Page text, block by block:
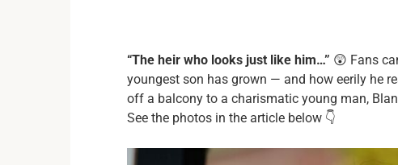
“The heir who looks just like him…” 😲 Fans
youngest son has grown — and how eerily he
off a balcony to a charismatic young man,
See the photos in the article below 👇